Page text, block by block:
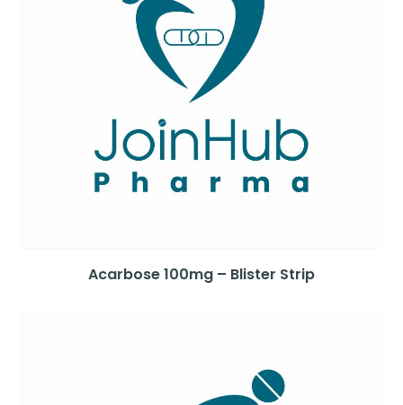
Acarbose 100mg – Blister Strip